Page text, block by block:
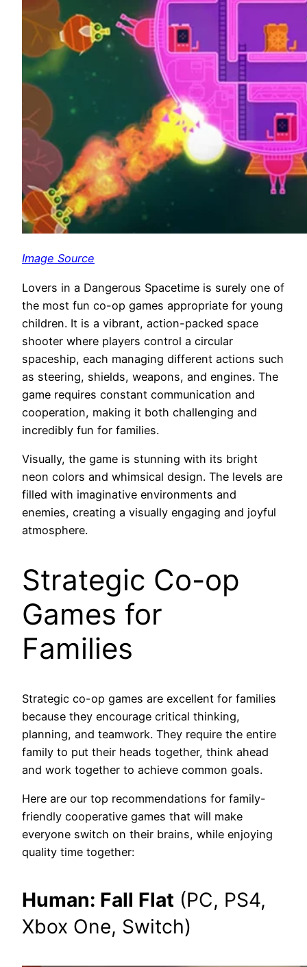
Image Source
Lovers in a Dangerous Spacetime is surely one of
the most fun co-op games appropriate for young
children. It is a vibrant, action-packed space
shooter where players control a circular
spaceship, each managing different actions such
as steering, shields, weapons, and engines. The
game requires constant communication and
cooperation, making it both challenging and
incredibly fun for families.
Visually, the game is stunning with its bright
neon colors and whimsical design. The levels are
filled with imaginative environments and
enemies, creating a visually engaging and joyful
atmosphere.
Strategic Co-op
Games for
Families
Strategic co-op games are excellent for families
because they encourage critical thinking,
planning, and teamwork. They require the entire
family to put their heads together, think ahead
and work together to achieve common goals.
Here are our top recommendations for family-
friendly cooperative games that will make
everyone switch on their brains, while enjoying
quality time together:
Human: Fall Flat (PC, PS4,
Xbox One, Switch)